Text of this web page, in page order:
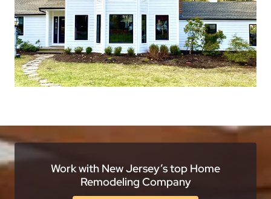
Work with New Jersey’s top Home
Remodeling Company